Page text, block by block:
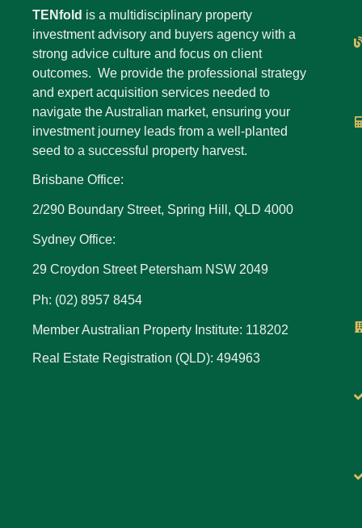
TENfold is a multidisciplinary property
investment advisory and buyers agency with a
strong advice culture and focus on client
outcomes. We provide the professional strategy
and expert acquisition services needed to
navigate the Australian market, ensuring your
investment journey leads from a well-planted
seed to a successful property harvest.
Brisbane Office:
2/290 Boundary Street, Spring Hill, QLD 4000
Sydney Office:
29 Croydon Street Petersham NSW 2049
Ph: (02) 8957 8454
Member Australian Property Institute: 118202
Real Estate Registration (QLD): 494963